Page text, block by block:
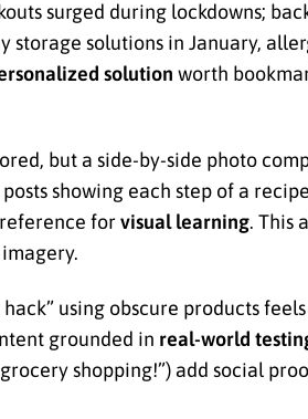
surged during lockdowns;
solutions in January,
solution worth
but a side-by-side photo
showing each step of a
forvisual learning. This
using obscure products
grounded in real-world
shopping!”) add social